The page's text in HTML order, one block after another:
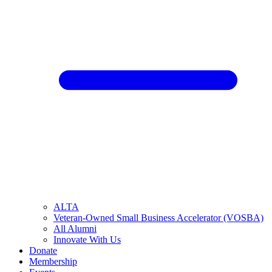
ALTA
Veteran-Owned Small Business Accelerator (VOSBA)
All Alumni
Innovate With Us
Donate
Membership